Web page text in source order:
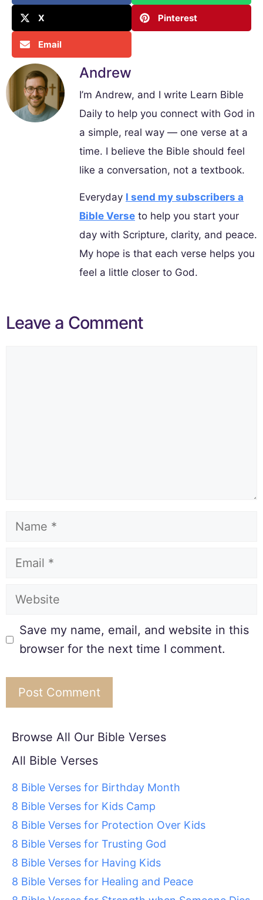
X Pinterest
Email
Andrew
I’m Andrew, and I write Learn Bible
Daily to help you connect with God in
a simple, real way — one verse at a
time. I believe the Bible should feel
like a conversation, not a textbook.
Everyday I send my subscribers a
Bible Verse to help you start your
day with Scripture, clarity, and peace.
My hope is that each verse helps you
feel a little closer to God.
Leave a Comment
Save my name, email, and website in this
browser for the next time I comment.
Browse All Our Bible Verses
All Bible Verses
8 Bible Verses for Birthday Month
8 Bible Verses for Kids Camp
8 Bible Verses for Protection Over Kids
8 Bible Verses for Trusting God
8 Bible Verses for Having Kids
8 Bible Verses for Healing and Peace